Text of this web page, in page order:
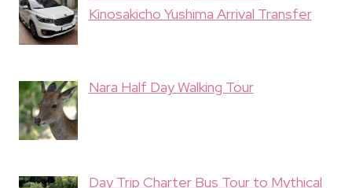
Kinosakicho Yushima Arrival Transfer
Nara Half Day Walking Tour
Day Trip Charter Bus Tour to Mythical